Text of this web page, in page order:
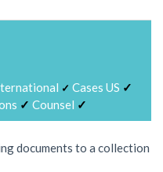
✓ Cases US ✓
✓ Counsel ✓
documents to a collection